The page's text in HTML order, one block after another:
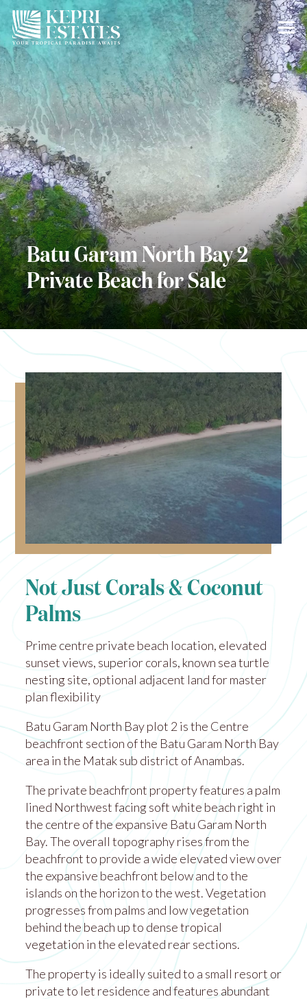
Batu Garam North Bay 2
Private Beach for Sale
Not Just Corals & Coconut
Palms
Prime centre private beach location, elevated
sunset views, superior corals, known sea turtle
nesting site, optional adjacent land for master
plan flexibility
Batu Garam North Bay plot 2 is the Centre
beachfront section of the Batu Garam North Bay
area in the Matak sub district of Anambas.
The private beachfront property features a palm
lined Northwest facing soft white beach right in
the centre of the expansive Batu Garam North
Bay. The overall topography rises from the
beachfront to provide a wide elevated view over
the expansive beachfront below and to the
islands on the horizon to the west. Vegetation
progresses from palms and low vegetation
behind the beach up to dense tropical
vegetation in the elevated rear sections.
The property is ideally suited to a small resort or
private to let residence and features abundant